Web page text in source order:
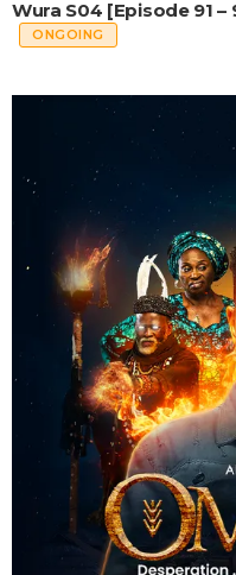
Wura S04 [Episode 91
ONGOING